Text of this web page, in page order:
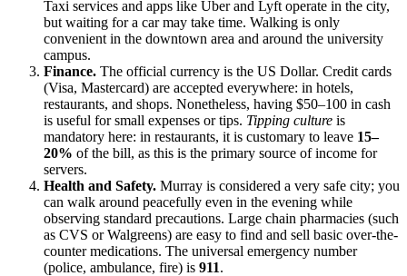
Taxi services and apps like Uber and Lyft operate in the city,
but waiting for a car may take time. Walking is only
convenient in the downtown area and around the university
campus.
Finance. The official currency is the US Dollar. Credit cards
(Visa, Mastercard) are accepted everywhere: in hotels,
restaurants, and shops. Nonetheless, having $50–100 in cash
is useful for small expenses or tips. Tipping culture is
mandatory here: in restaurants, it is customary to leave 15–
20% of the bill, as this is the primary source of income for
servers.
Health and Safety. Murray is considered a very safe city; you
can walk around peacefully even in the evening while
observing standard precautions. Large chain pharmacies (such
as CVS or Walgreens) are easy to find and sell basic over-the-
counter medications. The universal emergency number
(police, ambulance, fire) is 911.